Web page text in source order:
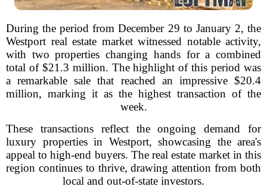
During the period from December 29 to January 2, the
Westport real estate market witnessed notable activity,
with two properties changing hands for a combined
total of $21.3 million. The highlight of this period was
a remarkable sale that reached an impressive $20.4
million, marking it as the highest transaction of the
week.
These transactions reflect the ongoing demand for
luxury properties in Westport, showcasing the area's
appeal to high-end buyers. The real estate market in this
region continues to thrive, drawing attention from both
local and out-of-state investors.